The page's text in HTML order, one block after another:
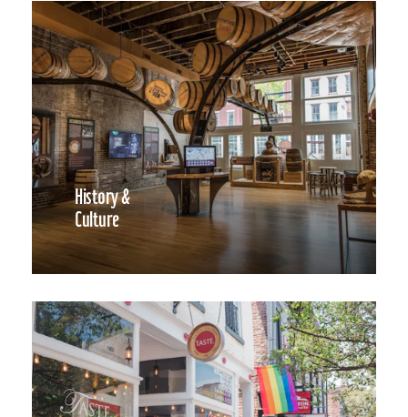
History &
Culture